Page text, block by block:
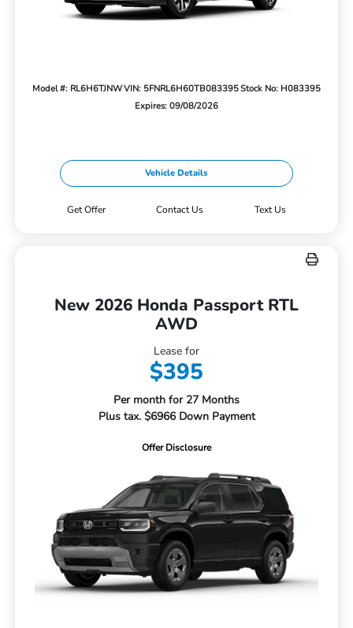
Model #: RL6H6TJNWVIN: 5FNRL6H60TB083395Stock No: H083395
Expires: 09/08/2026
Vehicle Details
Get Offer Contact Us Text Us
New 2026 Honda Passport RTL
AWD
Lease for
$395
Per month for 27 Months
Plus tax. $6966 Down Payment
Offer Disclosure